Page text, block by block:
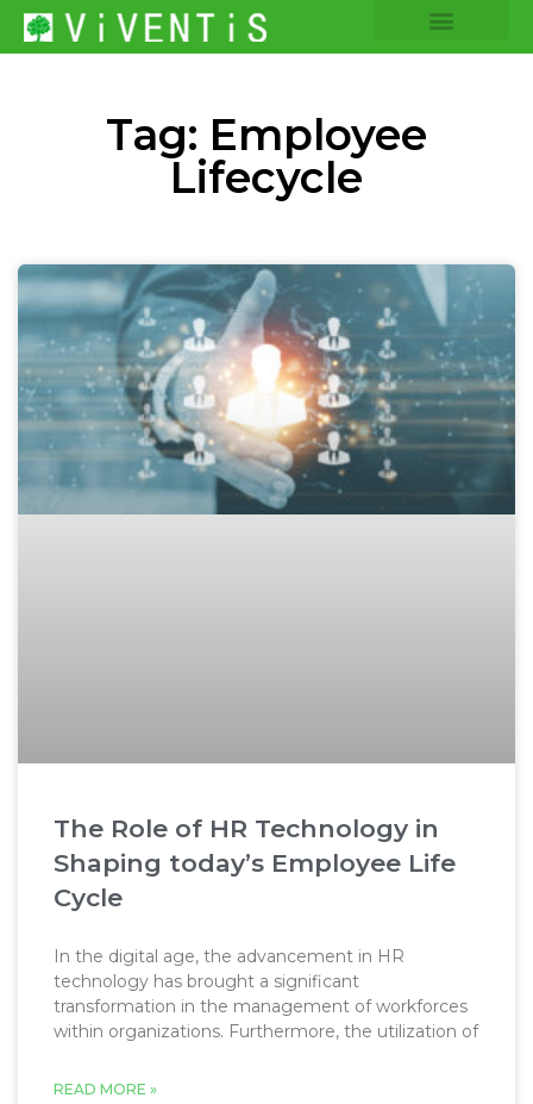
Tag: Employee
Lifecycle
The Role of HR Technology in
Shaping today’s Employee Life
Cycle
In the digital age, the advancement in HR
technology has brought a significant
transformation in the management of workforces
within organizations. Furthermore, the utilization of
READ MORE »